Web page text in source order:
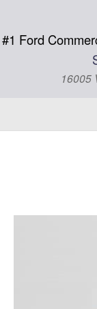
#1 Ford
16005